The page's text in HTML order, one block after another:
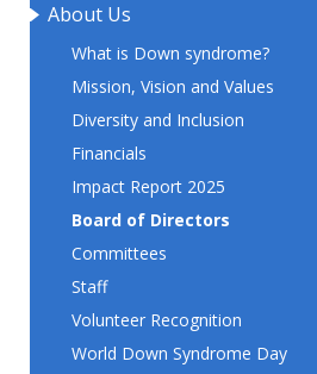
About Us
What is Down syndrome?
Mission, Vision and Values
Diversity and Inclusion
Financials
Impact Report 2025
Board of Directors
Committees
Staff
Volunteer Recognition
World Down Syndrome Day